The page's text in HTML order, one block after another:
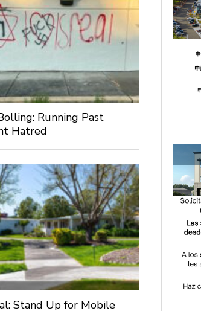
Running Past
Hatred
Stand Up for Mobile